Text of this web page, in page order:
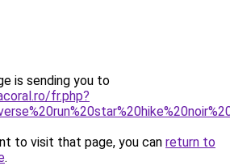
is sending you to
fr.php?
to visit that page, you can return to
.